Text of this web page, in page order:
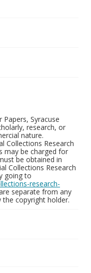
Syracuse
research, or
nature.
Collections Research
may be charged for
be obtained in
Collections Research
going to
research-
separate from any
the copyright holder.